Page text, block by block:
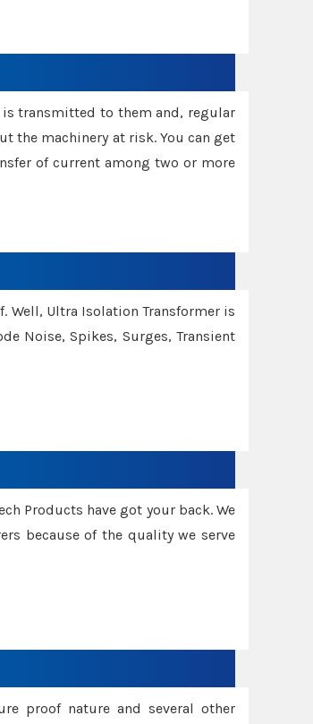
transmitted to them and, regular
the machinery at risk. You can get
of current among two or more
Well, Ultra Isolation Transformer is
Noise, Spikes, Surges, Transient
Products have got your back. We
because of the quality we serve
proof nature and several other